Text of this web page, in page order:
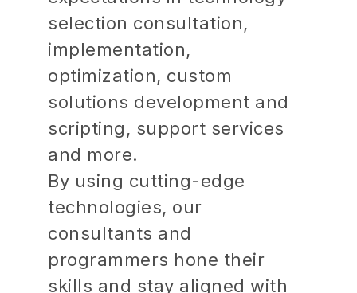
selection consultation,
implementation,
optimization, custom
solutions development and
scripting, support services
and more.
By using cutting-edge
technologies, our
consultants and
programmers hone their
skills and stay aligned with